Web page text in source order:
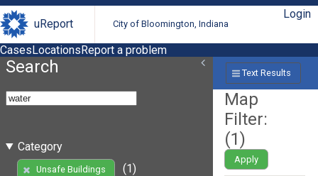
uReport City of Bloomington, Indiana
Login
CasesLocationsReport a problem
Search
Category
Unsafe Buildings
(1)
Text Results
Map
Filter:
(1)
Apply